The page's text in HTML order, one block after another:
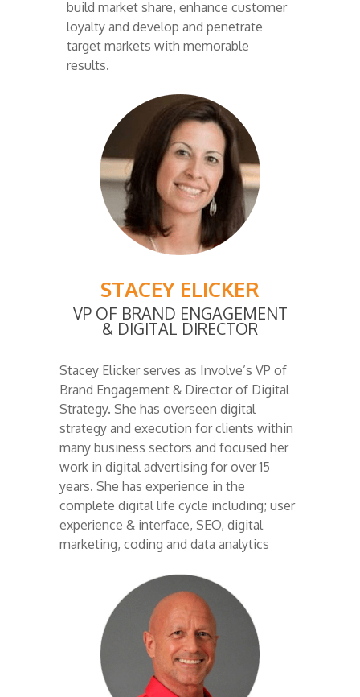
build market share, enhance customer
loyalty and develop and penetrate
target markets with memorable
results.
STACEY ELICKER
VP OF BRAND ENGAGEMENT
& DIGITAL DIRECTOR
Stacey Elicker serves as Involve’s VP of
Brand Engagement & Director of Digital
Strategy. She has overseen digital
strategy and execution for clients within
many business sectors and focused her
work in digital advertising for over 15
years. She has experience in the
complete digital life cycle including; user
experience & interface, SEO, digital
marketing, coding and data analytics